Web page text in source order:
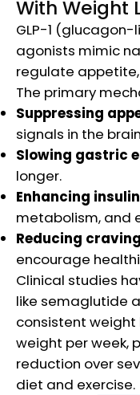
With Weight
GLP-1
agonists mimic
regulate
The primary
Suppressing
signals in the
Slowing gastric
longer.
Enhancing
metabolism, and
Reducing
encourage
Clinical studies
like semaglutide
consistent weight
weight per week,
reduction over
diet and exercise.​